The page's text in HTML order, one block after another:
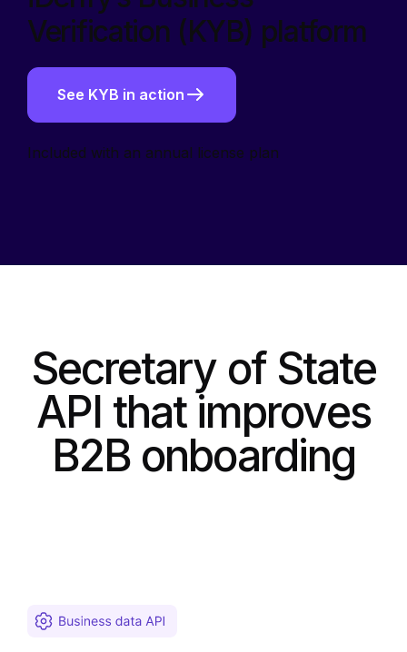
Verification (KYB) platform
See KYB in action
Included with an annual license plan
Secretary of State
API that improves
B2B onboarding